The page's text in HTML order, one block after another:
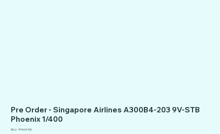
Pre Order - Singapore Airlines A300B4-203 9V-STB
Phoenix 1/400
SKU: SKU
PHX04700